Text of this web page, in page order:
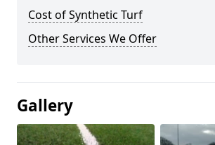
Cost of Synthetic Turf
Other Services We Offer
Gallery